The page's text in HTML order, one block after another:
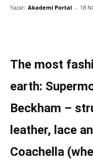
Yazar: Akademi Portal - 18
The most
earth:
Beckham –
leather, lace
Coachella